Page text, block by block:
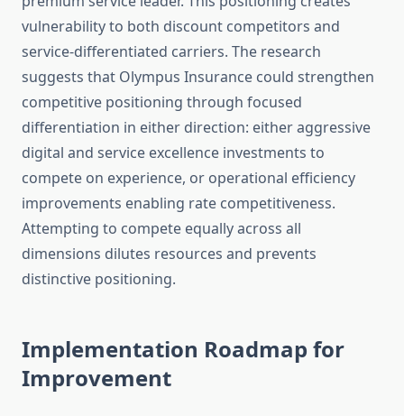
vulnerability to both discount competitors and
service-differentiated carriers. The research
suggests that Olympus Insurance could strengthen
competitive positioning through focused
differentiation in either direction: either aggressive
digital and service excellence investments to
compete on experience, or operational efficiency
improvements enabling rate competitiveness.
Attempting to compete equally across all
dimensions dilutes resources and prevents
distinctive positioning.
Implementation Roadmap for
Improvement